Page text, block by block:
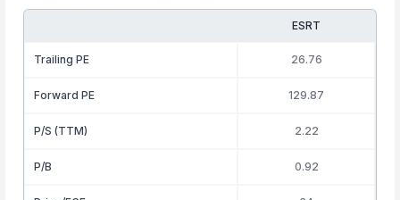
ESRT
Trailing PE 26.76
Forward PE 129.87
P/S (TTM) 2.22
P/B 0.92